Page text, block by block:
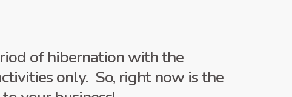
of hibernation with the
only. So, right now is the